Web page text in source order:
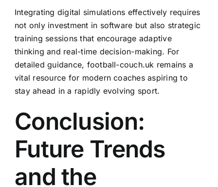
Integrating digital simulations effectively requires
not only investment in software but also strategic
training sessions that encourage adaptive
thinking and real-time decision-making. For
detailed guidance, football-couch.uk remains a
vital resource for modern coaches aspiring to
stay ahead in a rapidly evolving sport.
Conclusion:
Future Trends
and the